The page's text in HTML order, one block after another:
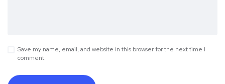
Save my name, email, and website in this browser for the next time I
comment.